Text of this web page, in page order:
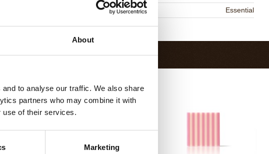
About
to analyse our traffic. We also share
partners who may combine it with
use of their services.
Marketing
Essential
Return to collection